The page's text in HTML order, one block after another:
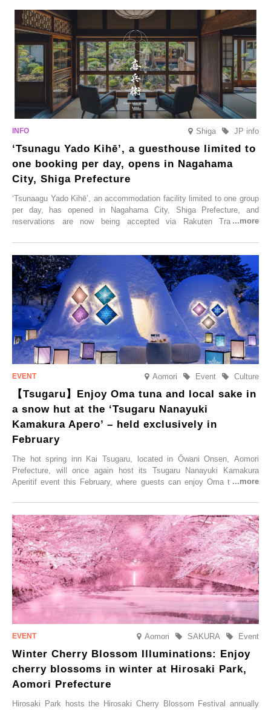
Shiga JP info
‘Tsunagu Yado Kihē’, a guesthouse limited to
one booking per day, opens in Nagahama
City, Shiga Prefecture
‘Tsunaagu Yado Kihē’, an accommodation facility limited to one group
per day, has opened in Nagahama City, Shiga Prefecture, and
reservations are now being accepted via Rakuten Travel. To
Trip at an Accommodation Limited to One Group Per Day’ is being
held, offering a complimentary two-day, one-night stay. As this is an
accommodation limited to one group per day, guests can enjoy a
special time with their loved ones that would not be possible
elsewhere.
Aomori Culture
Event
【Tsugaru】Enjoy Oma tuna and local sake in
a snow hut at the ‘Tsugaru Nanayuki
Kamakura Apero’ – held exclusively in
February
The hot spring inn Kai Tsugaru, located in Ōwani Onsen, Aomori
Prefecture, will once again host its Tsugaru Nanayuki Kamakura
Aperitif event this February, where guests can enjoy Oma tuna and
Aomori Event
SAKURA
Winter Cherry Blossom Illuminations: Enjoy
cherry blossoms in winter at Hirosaki Park,
Aomori Prefecture
Hirosaki Park hosts the Hirosaki Cherry Blossom Festival annually